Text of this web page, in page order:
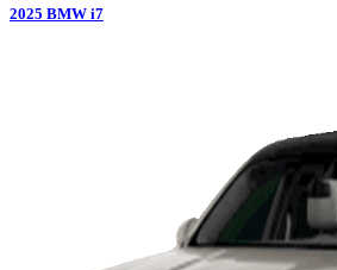
2025 BMW i7